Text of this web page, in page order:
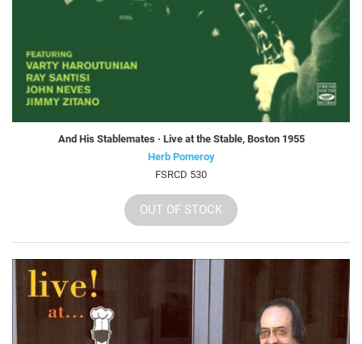
And His Stablemates · Live at the Stable, Boston 1955
Herb Pomeroy
FSRCD 530
OUT OF STOCK